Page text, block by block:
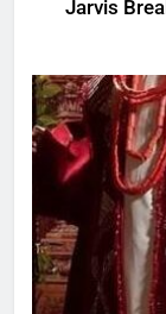
Jarvis